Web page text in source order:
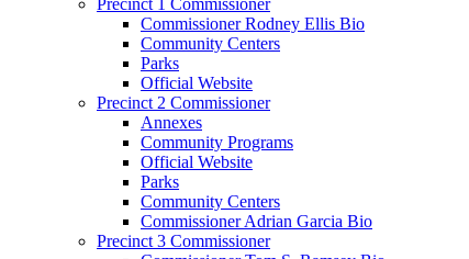
Commissioner Rodney Ellis Bio
Community Centers
Parks
Official Website
Precinct 2 Commissioner
Annexes
Community Programs
Official Website
Parks
Community Centers
Commissioner Adrian Garcia Bio
Precinct 3 Commissioner